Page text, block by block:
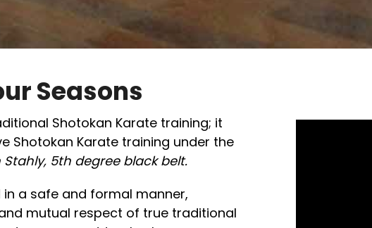
Seasons
Shotokan Karate training; it
Shotokan Karate training under the
Stahly, 5th degree black belt.
a safe and formal manner,
mutual respect of true traditional